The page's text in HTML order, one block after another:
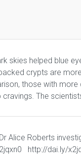
skies helped blue
crypts are
those with
The
Alice Roberts
http://dai.ly/